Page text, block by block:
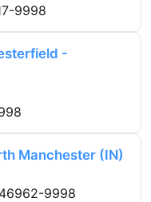
9998
-
Manchester (IN)
9998